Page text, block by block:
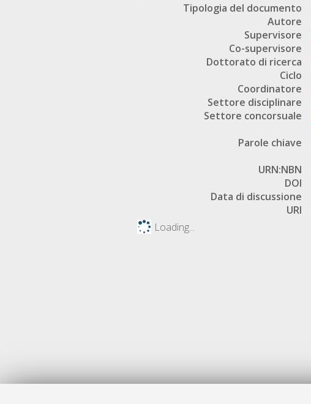
Tipologia del documento
Autore
Supervisore
Co-supervisore
Dottorato di ricerca
Ciclo
Coordinatore
Settore disciplinare
Settore concorsuale
Parole chiave
URN:NBN
DOI
Data di discussione
URI
Loading...